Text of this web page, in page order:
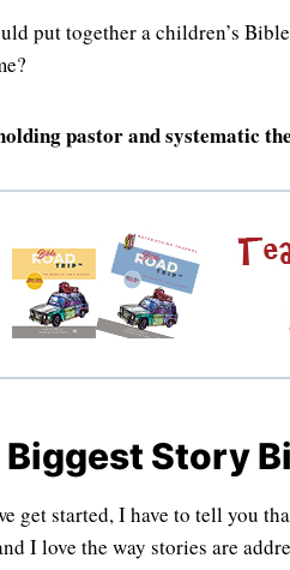
put together a children’s
pastor and systematic
Biggest Story
get started, I have to tell you
I love the way stories are